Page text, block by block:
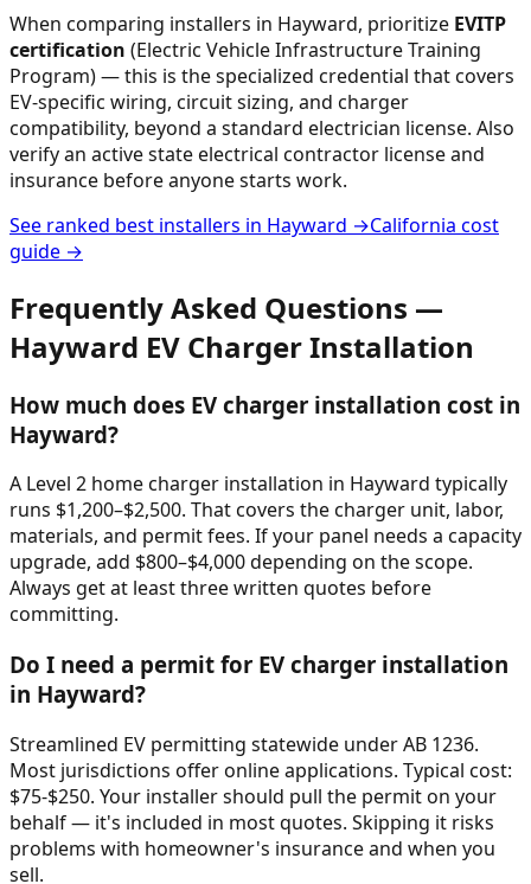
When comparing installers in Hayward, prioritize EVITP
certification (Electric Vehicle Infrastructure Training
Program) — this is the specialized credential that covers
EV-specific wiring, circuit sizing, and charger
compatibility, beyond a standard electrician license. Also
verify an active state electrical contractor license and
insurance before anyone starts work.
See ranked best installers in Hayward →California cost
guide →
Frequently Asked Questions —
Hayward EV Charger Installation
How much does EV charger installation cost in
Hayward?
A Level 2 home charger installation in Hayward typically
runs $1,200–$2,500. That covers the charger unit, labor,
materials, and permit fees. If your panel needs a capacity
upgrade, add $800–$4,000 depending on the scope.
Always get at least three written quotes before
committing.
Do I need a permit for EV charger installation
in Hayward?
Streamlined EV permitting statewide under AB 1236.
Most jurisdictions offer online applications. Typical cost:
$75-$250. Your installer should pull the permit on your
behalf — it's included in most quotes. Skipping it risks
problems with homeowner's insurance and when you
sell.